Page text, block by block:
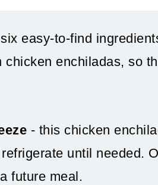
easy-to-find
enchiladas, so
- this chicken
until needed.
future meal.